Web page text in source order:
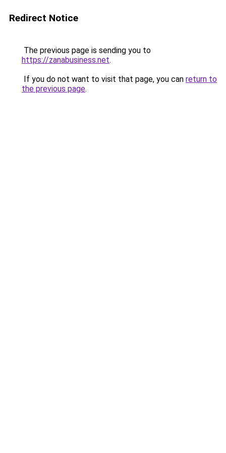
Redirect Notice
The previous page is sending you to
https://zanabusiness.net.
If you do not want to visit that page, you can return to
the previous page.